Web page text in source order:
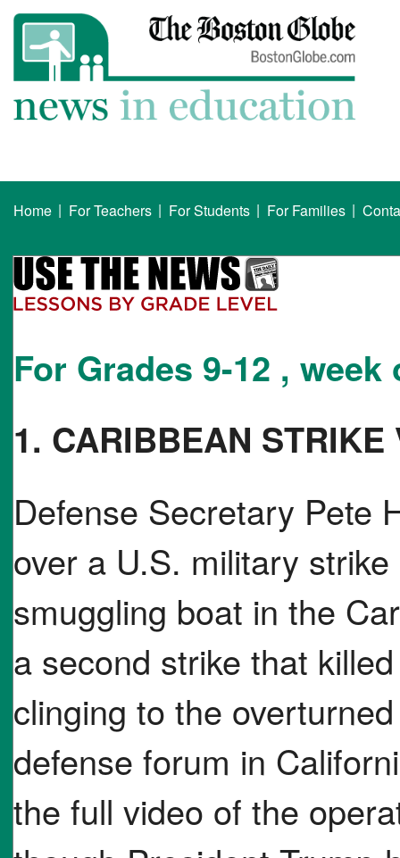
Home | For Teachers | For Students | For Families |
For Grades 9-12 , week
1. CARIBBEAN STRIKE
Defense Secretary Pete
over a U.S. military
smuggling boat in the
a second strike that
clinging to the
defense forum in
the full video of the